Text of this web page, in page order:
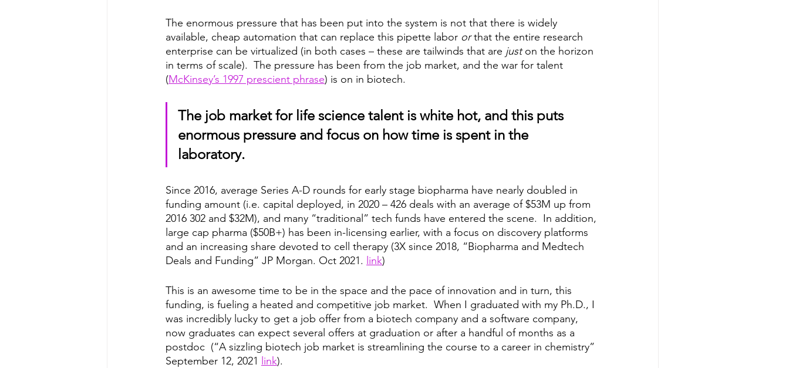
The enormous pressure that has been put into the system is not that there is widely
available, cheap automation that can replace this pipette labor or that the entire research
enterprise can be virtualized (in both cases – these are tailwinds that are just on the horizon
in terms of scale).  The pressure has been from the job market, and the war for talent
(McKinsey’s 1997 prescient phrase) is on in biotech.
The job market for life science talent is white hot, and this puts
enormous pressure and focus on how time is spent in the
laboratory.
Since 2016, average Series A-D rounds for early stage biopharma have nearly doubled in
funding amount (i.e. capital deployed, in 2020 – 426 deals with an average of $53M up from
2016 302 and $32M), and many “traditional” tech funds have entered the scene.  In addition,
large cap pharma ($50B+) has been in-licensing earlier, with a focus on discovery platforms
and an increasing share devoted to cell therapy (3X since 2018, “Biopharma and Medtech
Deals and Funding” JP Morgan. Oct 2021. link)
This is an awesome time to be in the space and the pace of innovation and in turn, this
funding, is fueling a heated and competitive job market.  When I graduated with my Ph.D., I
was incredibly lucky to get a job offer from a biotech company and a software company,
now graduates can expect several offers at graduation or after a handful of months as a
postdoc  (“A sizzling biotech job market is streamlining the course to a career in chemistry”
September 12, 2021 link).